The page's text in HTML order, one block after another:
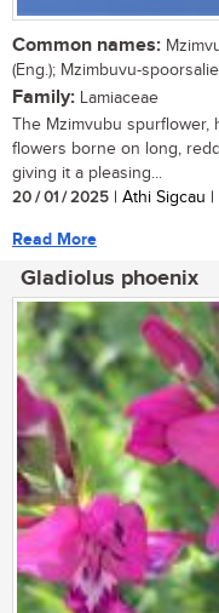
Common names:
(Eng.); Mzimbuvu-
Family: Lamiaceae
The Mzimvubu spurflower,
flowers borne on long,
giving it a pleasing...
20 / 01 / 2025 | Athi Sigcau
Read More
Gladiolus phoenix